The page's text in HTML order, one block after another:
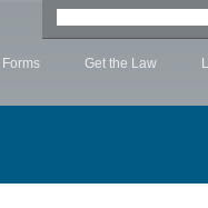
Get the Law